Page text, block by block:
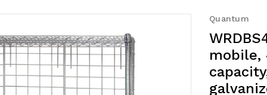
Quantum
mobile,